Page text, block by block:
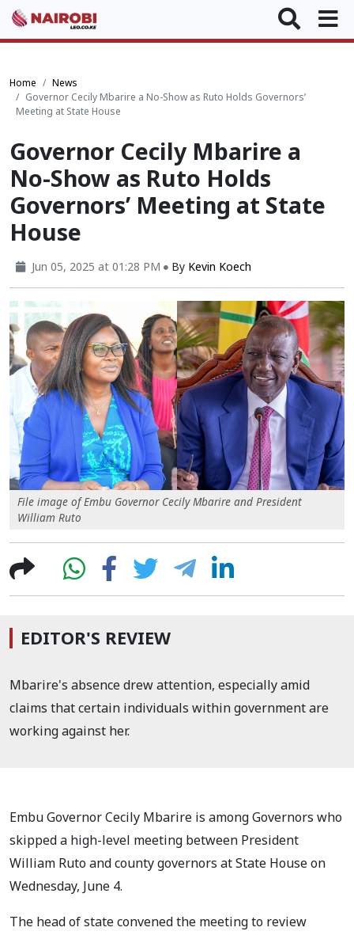
Home
News
Governor Cecily Mbarire a No-Show as Ruto Holds Governors’
Meeting at State House
Governor Cecily Mbarire a
No-Show as Ruto Holds
Governors’ Meeting at State
House
Jun 05, 2025 at 01:28 PM By Kevin Koech
File image of Embu Governor Cecily Mbarire and President
William Ruto
EDITOR'S REVIEW
Mbarire's absence drew attention, especially amid
claims that certain individuals within government are
working against her.
Embu Governor Cecily Mbarire is among Governors who
skipped a high-level meeting between President
William Ruto and county governors at State House on
Wednesday, June 4.
The head of state convened the meeting to review